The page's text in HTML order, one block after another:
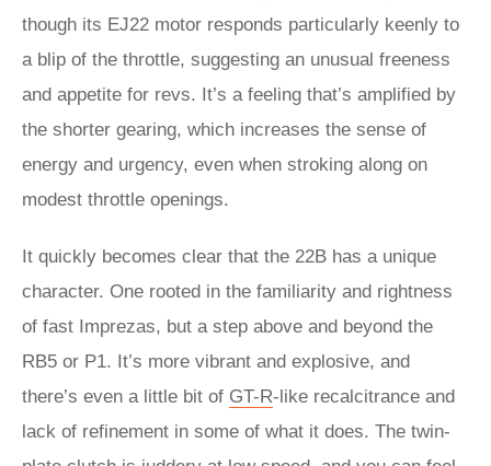
though its EJ22 motor responds particularly keenly to
a blip of the throttle, suggesting an unusual freeness
and appetite for revs. It’s a feeling that’s amplified by
the shorter gearing, which increases the sense of
energy and urgency, even when stroking along on
modest throttle openings.
It quickly becomes clear that the 22B has a unique
character. One rooted in the familiarity and rightness
of fast Imprezas, but a step above and beyond the
RB5 or P1. It’s more vibrant and explosive, and
there’s even a little bit of GT-R-like recalcitrance and
lack of refinement in some of what it does. The twin-